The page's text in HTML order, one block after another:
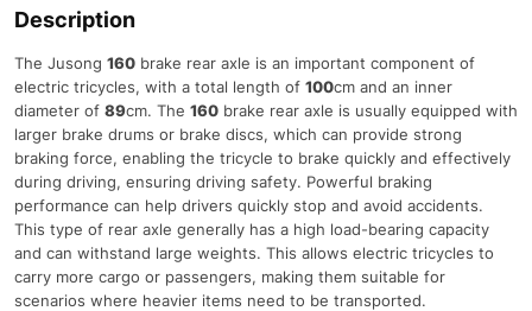
Description
The Jusong 160 brake rear axle is an important component of
electric tricycles, with a total length of 100cm and an inner
diameter of 89cm. The 160 brake rear axle is usually equipped with
larger brake drums or brake discs, which can provide strong
braking force, enabling the tricycle to brake quickly and effectively
during driving, ensuring driving safety. Powerful braking
performance can help drivers quickly stop and avoid accidents.
This type of rear axle generally has a high load-bearing capacity
and can withstand large weights. This allows electric tricycles to
carry more cargo or passengers, making them suitable for
scenarios where heavier items need to be transported.